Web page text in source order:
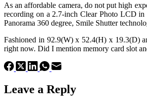
As an affordable camera, do not put high
recording on a 2.7-inch Clear Photo LCD
Panorama 360 degree, Smile Shutter
Fashioned in 92.9(W) x 52.4(H) x 19.3(D)
right now. Did I mention memory card slot
Leave a Reply